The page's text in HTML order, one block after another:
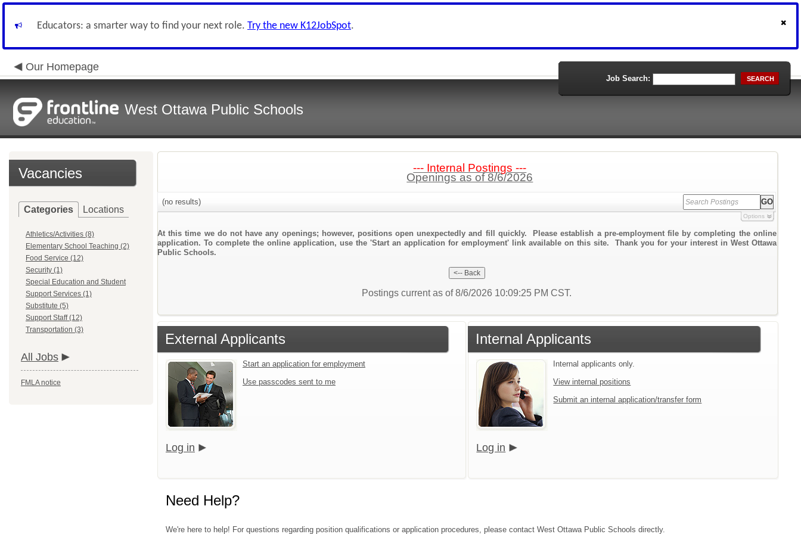
Educators: a smarter way to find your next role. Try the new K12JobSpot.
Our Homepage
West Ottawa Public Schools
Job Search: SEARCH
Vacancies
Categories Locations
Athletics/Activities (8)
Elementary School Teaching (2)
Food Service (12)
Security (1)
Special Education and Student
Support Services (1)
Substitute (5)
Support Staff (12)
Transportation (3)
All Jobs
FMLA notice
--- Internal Postings ---
Openings as of 8/6/2026
(no results)
Options
At this time we do not have any openings; however, positions open unexpectedly and fill quickly. Please establish a pre-employment file by completing the online
application. To complete the online application, use the 'Start an application for employment' link available on this site. Thank you for your interest in West Ottawa
Public Schools.
Postings current as of 8/6/2026 10:09:25 PM CST.
External Applicants
Start an application for employment
Use passcodes sent to me
Log in
Internal Applicants
Internal applicants only.
View internal positions
Submit an internal application/transfer form
Log in
Need Help?
We're here to help! For questions regarding position qualifications or application procedures, please contact West Ottawa Public Schools directly.